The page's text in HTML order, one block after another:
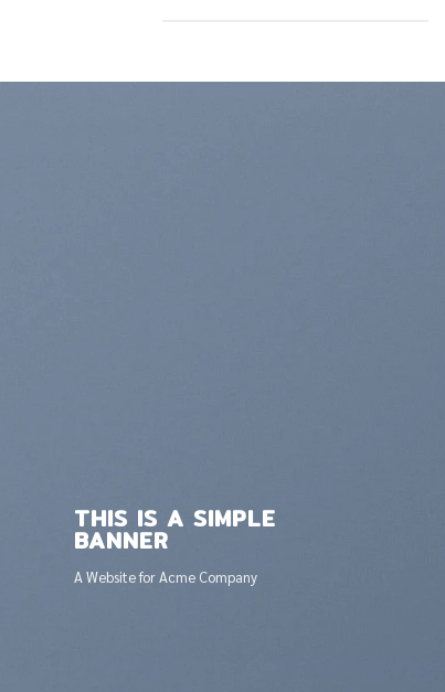
THIS IS A SIMPLE
BANNER
A Website for Acme Company